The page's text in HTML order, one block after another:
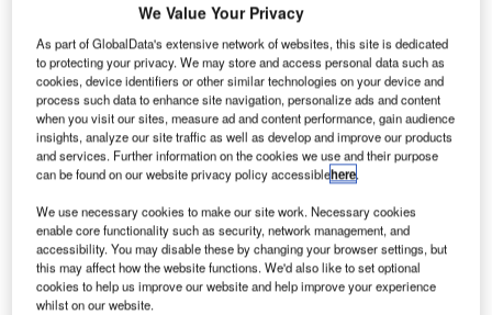
Login to access Premium Content
Email address
We'll send a magic link to your inbox
Log in
We Value Your Privacy
As part of GlobalData's extensive network of websites, this site is dedicated
to protecting your privacy. We may store and access personal data such as
cookies, device identifiers or other similar technologies on your device and
process such data to enhance site navigation, personalize ads and content
when you visit our sites, measure ad and content performance, gain audience
insights, analyze our site traffic as well as develop and improve our products
and services. Further information on the cookies we use and their purpose
can be found on our website privacy policy accessiblehere.
We use necessary cookies to make our site work. Necessary cookies
enable core functionality such as security, network management, and
accessibility. You may disable these by changing your browser settings, but
this may affect how the website functions. We'd also like to set optional
cookies to help us improve our website and help improve your experience
whilst on our website.